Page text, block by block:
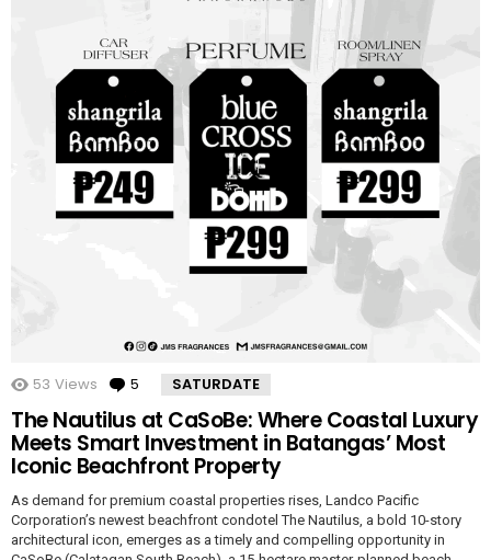
53 Views 5 Comments
SATURDATE
The Nautilus at CaSoBe: Where Coastal Luxury
Meets Smart Investment in Batangas’ Most
Iconic Beachfront Property
As demand for premium coastal properties rises, Landco Pacific
Corporation’s newest beachfront condotel The Nautilus, a bold 10-story
architectural icon, emerges as a timely and compelling opportunity in